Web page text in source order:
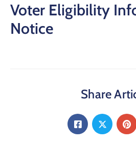
Voter Eligibility
Notice
Share